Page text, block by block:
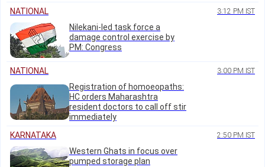
NATIONAL 3:12 PM IST
Nilekani-led task force a
damage control exercise by
PM: Congress
NATIONAL 3:00 PM IST
Registration of homoeopaths:
HC orders Maharashtra
resident doctors to call off stir
immediately
KARNATAKA
2:50 PM IST
Western Ghats in focus over
pumped storage plan